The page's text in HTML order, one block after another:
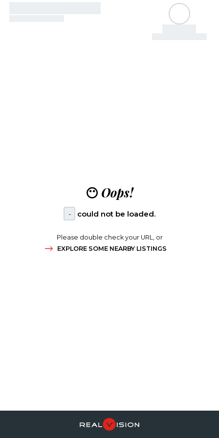
😶 Oops!
- could not be loaded.
Please double check your URL, or
EXPLORE SOME NEARBY LISTINGS